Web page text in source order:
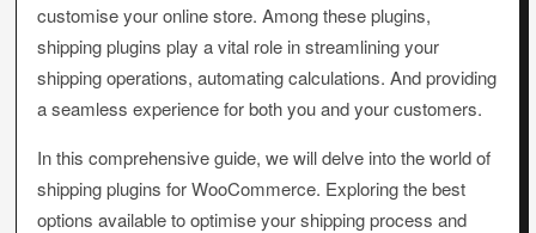
customise your online store. Among these plugins,
shipping plugins play a vital role in streamlining your
shipping operations, automating calculations. And providing
a seamless experience for both you and your customers.
In this comprehensive guide, we will delve into the world of
shipping plugins for WooCommerce. Exploring the best
options available to optimise your shipping process and